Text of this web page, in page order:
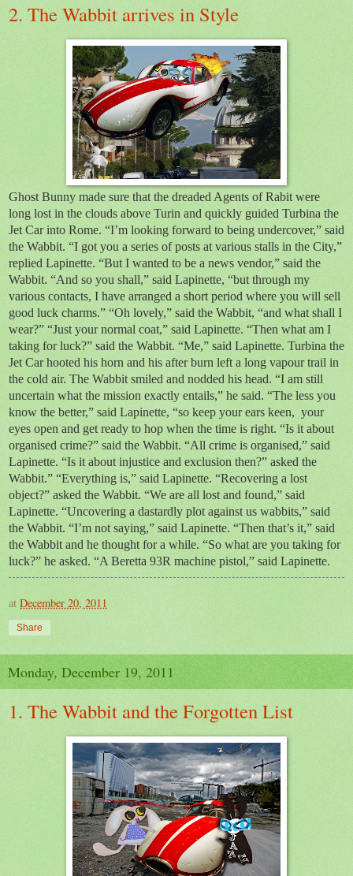
2. The Wabbit arrives in Style
Ghost Bunny made sure that the dreaded Agents of Rabit were
long lost in the clouds above Turin and quickly guided Turbina the
Jet Car into Rome. “I’m looking forward to being undercover,” said
the Wabbit. “I got you a series of posts at various stalls in the City,”
replied Lapinette. “But I wanted to be a news vendor,” said the
Wabbit. “And so you shall,” said Lapinette, “but through my
various contacts, I have arranged a short period where you will sell
good luck charms.” “Oh lovely,” said the Wabbit, “and what shall I
wear?” “Just your normal coat,” said Lapinette. “Then what am I
taking for luck?” said the Wabbit. “Me,” said Lapinette. Turbina the
Jet Car hooted his horn and his after burn left a long vapour trail in
the cold air. The Wabbit smiled and nodded his head. “I am still
uncertain what the mission exactly entails,” he said. “The less you
know the better,” said Lapinette, “so keep your ears keen, your
eyes open and get ready to hop when the time is right. “Is it about
organised crime?” said the Wabbit. “All crime is organised,” said
Lapinette. “Is it about injustice and exclusion then?” asked the
Wabbit.” “Everything is,” said Lapinette. “Recovering a lost
object?” asked the Wabbit. “We are all lost and found,” said
Lapinette. “Uncovering a dastardly plot against us wabbits,” said
the Wabbit. “I’m not saying,” said Lapinette. “Then that’s it,” said
the Wabbit and he thought for a while. “So what are you taking for
luck?” he asked. “A Beretta 93R machine pistol,” said Lapinette.
at December 20, 2011
Share
Monday, December 19, 2011
1. The Wabbit and the Forgotten List